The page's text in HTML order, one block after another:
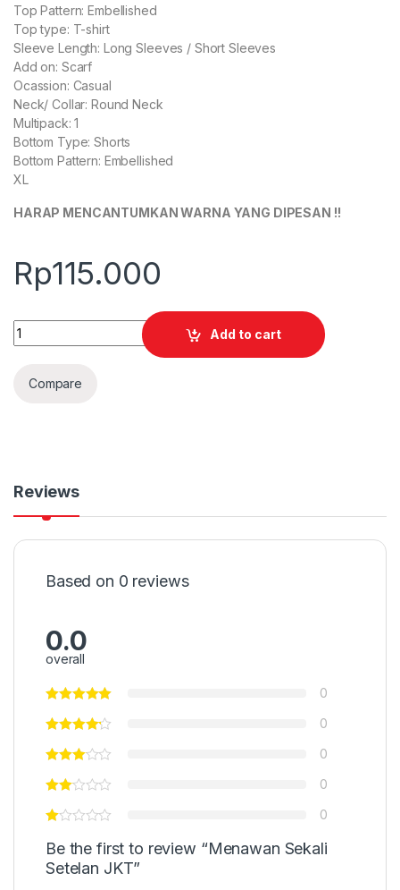
Top Pattern: Embellished
Top type: T-shirt
Sleeve Length: Long Sleeves / Short Sleeves
Add on: Scarf
Ocassion: Casual
Neck/ Collar: Round Neck
Multipack: 1
Bottom Type: Shorts
Bottom Pattern: Embellished
XL
HARAP MENCANTUMKAN WARNA YANG DIPESAN !!
Rp115.000
Quantity
Add to cart
Compare
Reviews
Based on 0 reviews
0.0
overall
0
0
0
0
0
Be the first to review “Menawan Sekali
Setelan JKT”